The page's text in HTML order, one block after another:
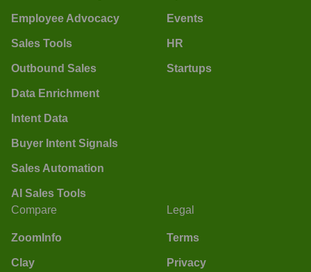
Employee Advocacy
Sales Tools
Outbound Sales
Data Enrichment
Intent Data
Buyer Intent Signals
Sales Automation
AI Sales Tools
Events
HR
Startups
Compare
ZoomInfo
Clay
Legal
Terms
Privacy